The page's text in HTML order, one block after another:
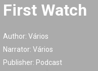
First Watch
Author: Vários
Narrator: Vários
Publisher: Podcast